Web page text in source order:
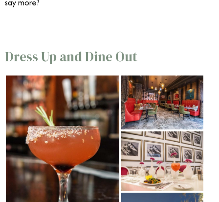
Dress Up and Dine Out